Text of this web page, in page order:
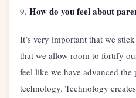
9. How do you feel about
It’s very important that we
that we allow room to fortify
feel like we have advanced
technology. Technology